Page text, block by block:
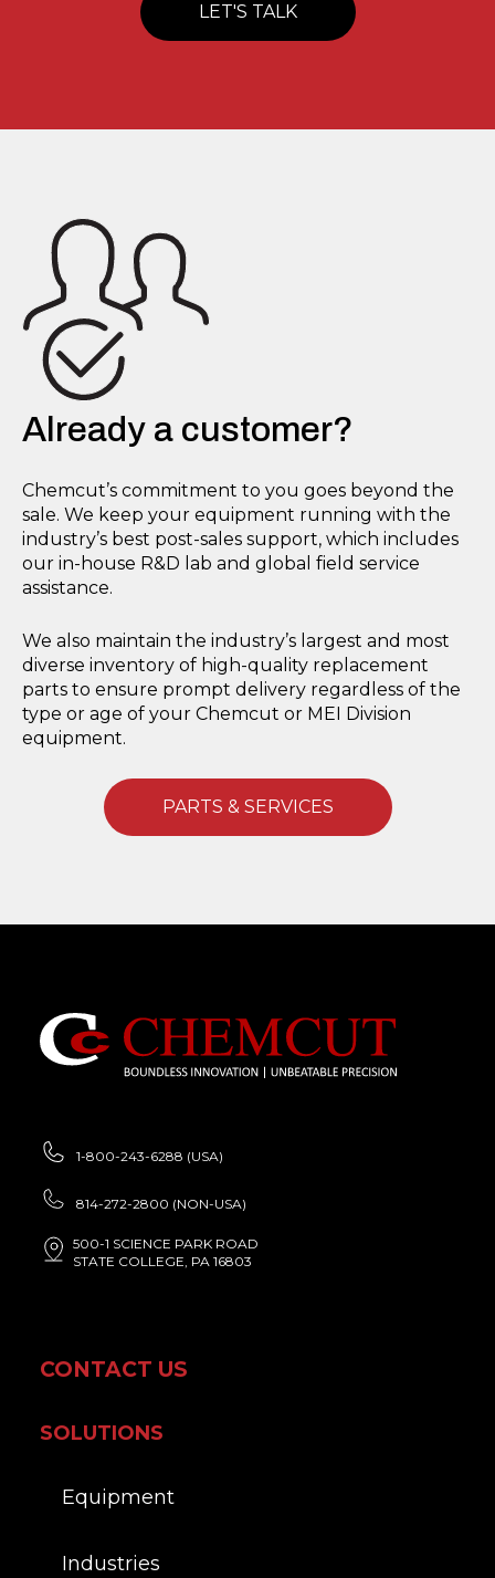
LET'S TALK
Already a customer?
Chemcut’s commitment to you goes beyond the
sale. We keep your equipment running with the
industry’s best post-sales support, which includes
our in-house R&D lab and global field service
assistance.
We also maintain the industry’s largest and most
diverse inventory of high-quality replacement
parts to ensure prompt delivery regardless of the
type or age of your Chemcut or MEI Division
equipment.
PARTS & SERVICES
1-800-243-6288 (USA)
814-272-2800 (NON-USA)
500-1 SCIENCE PARK ROAD
STATE COLLEGE, PA 16803
CONTACT US
SOLUTIONS
Equipment
Industries